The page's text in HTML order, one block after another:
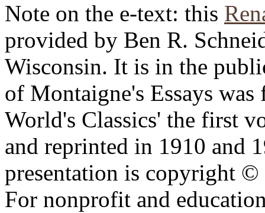
Note on the e-text: this
provided by Ben R.
Wisconsin. It is in the
of Montaigne's Essays
World's Classics' the first
and reprinted in 1910 and
presentation is copyright
For nonprofit and